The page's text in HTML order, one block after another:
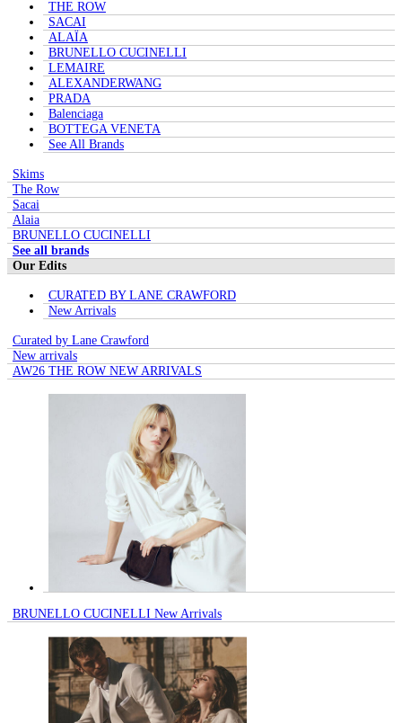
THE ROW
SACAI
ALAÏA
BRUNELLO CUCINELLI
LEMAIRE
ALEXANDERWANG
PRADA
Balenciaga
BOTTEGA VENETA
See All Brands
Skims
The Row
Sacai
Alaia
BRUNELLO CUCINELLI
See all brands
Our Edits
CURATED BY LANE CRAWFORD
New Arrivals
Curated by Lane Crawford
New arrivals
AW26 THE ROW NEW ARRIVALS
BRUNELLO CUCINELLI New Arrivals